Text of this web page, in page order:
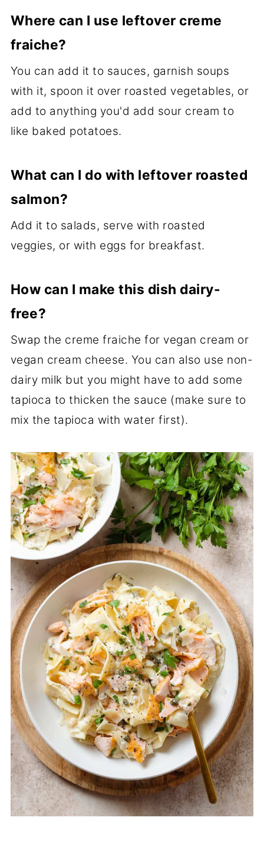
Where can I use leftover creme
fraiche?
You can add it to sauces, garnish soups
with it, spoon it over roasted vegetables, or
add to anything you'd add sour cream to
like baked potatoes.
What can I do with leftover roasted
salmon?
Add it to salads, serve with roasted
veggies, or with eggs for breakfast.
How can I make this dish dairy-
free?
Swap the creme fraiche for vegan cream or
vegan cream cheese. You can also use non-
dairy milk but you might have to add some
tapioca to thicken the sauce (make sure to
mix the tapioca with water first).